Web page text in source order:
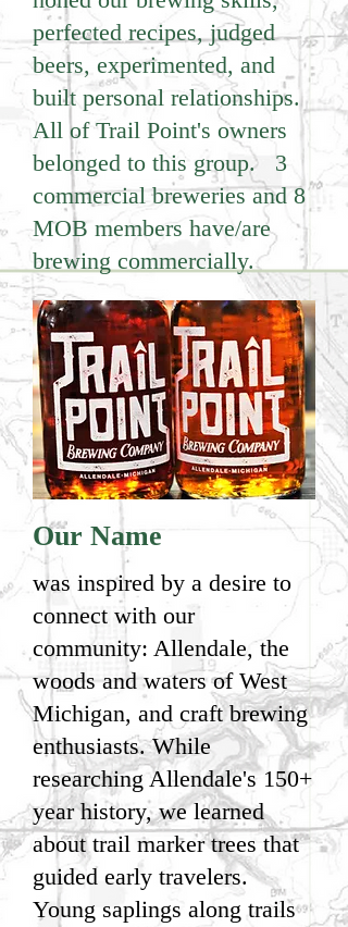
perfected recipes, judged
beers, experimented, and
built personal relationships.
All of Trail Point's owners
belonged to this group. 3
commercial breweries and 8
MOB members have/are
brewing commercially.
Our Name
was inspired by a desire to
connect with our
community: Allendale, the
woods and waters of West
Michigan, and craft brewing
enthusiasts. While
researching Allendale's 150+
year history, we learned
about trail marker trees that
guided early travelers.
Young saplings along trails